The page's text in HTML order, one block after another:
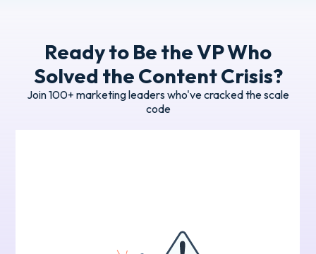
Ready to Be the VP Who
Solved the Content Crisis?
Join 100+ marketing leaders who've cracked the scale
code